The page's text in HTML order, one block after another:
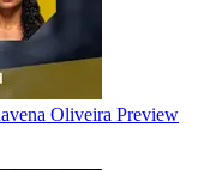
Oliveira Preview